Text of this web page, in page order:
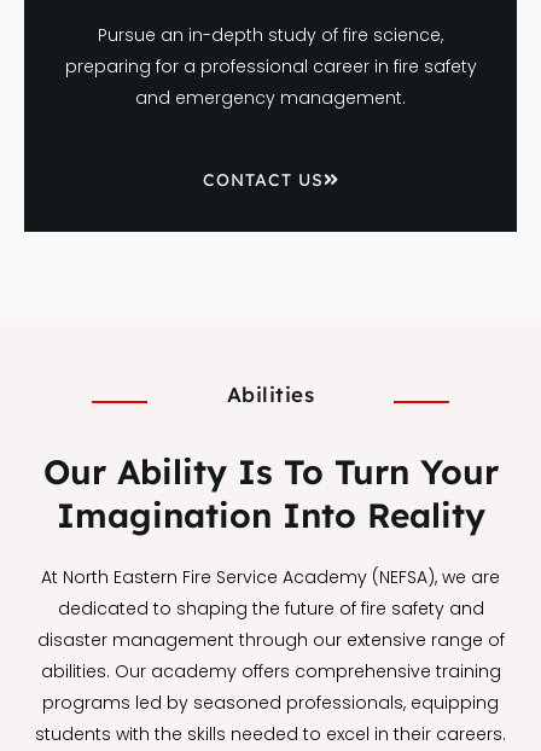
Pursue an in-depth study of fire science,
preparing for a professional career in fire safety
and emergency management.
CONTACT US
Abilities
Our Ability Is To Turn Your
Imagination Into Reality
At North Eastern Fire Service Academy (NEFSA), we are
dedicated to shaping the future of fire safety and
disaster management through our extensive range of
abilities. Our academy offers comprehensive training
programs led by seasoned professionals, equipping
students with the skills needed to excel in their careers.